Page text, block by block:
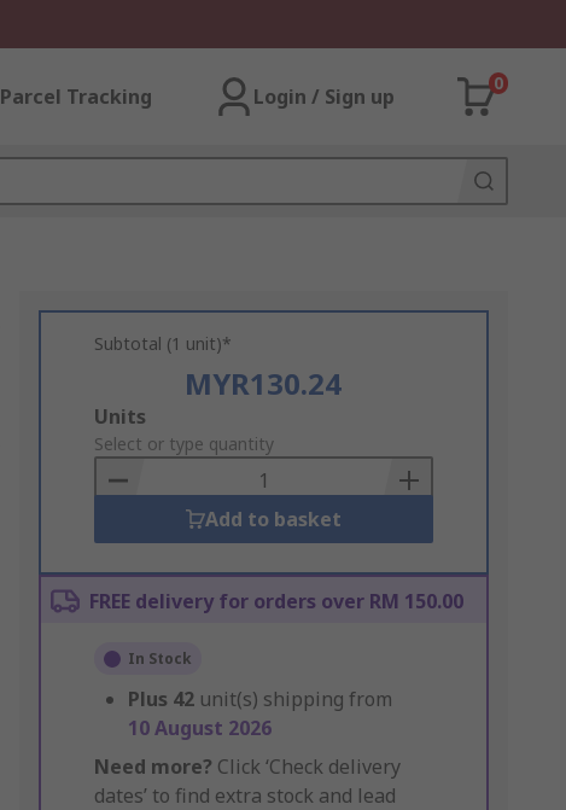
Parcel Tracking Login / Sign up
0
Subtotal (1 unit)*
MYR130.24
Add
to
Basket
Units
Select or type quantity
Add to basket
FREE delivery for orders over RM 150.00
In Stock
Plus 42 unit(s) shipping from
10 August 2026
Need more? Click ‘Check delivery
dates’ to find extra stock and lead